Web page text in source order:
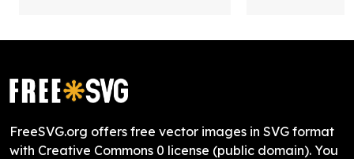
FreeSVG.org offers free vector images in SVG format
with Creative Commons 0 license (public domain). You